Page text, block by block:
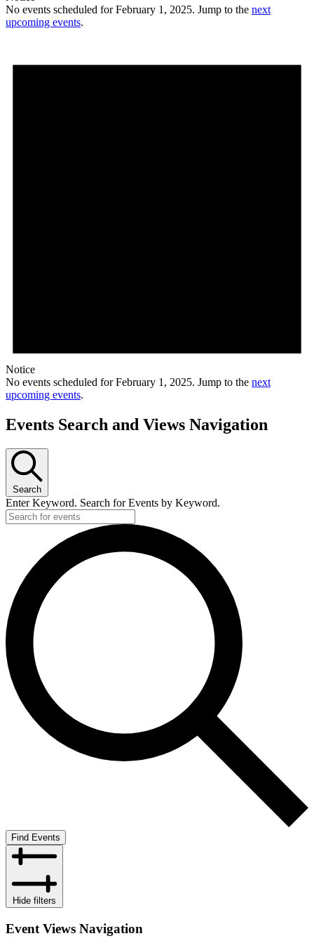
No events scheduled for February 1, 2025. Jump to the next
upcoming events.
Notice
No events scheduled for February 1, 2025. Jump to the next
upcoming events.
Events Search and Views Navigation
Search
Enter Keyword. Search for Events by Keyword.
Find Events
Hide filters
Event Views Navigation